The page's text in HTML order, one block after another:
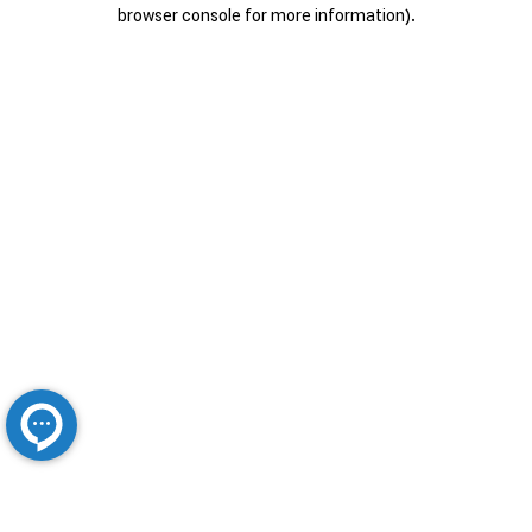
browser console for more information).